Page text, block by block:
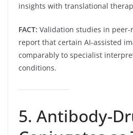
insights with translational
FACT: Validation studies in
report that certain AI-assisted
comparably to specialist
conditions.
5. Antibody-